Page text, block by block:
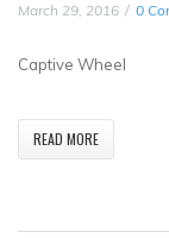
March 29, 2016 0
Captive Wheel
READ MORE